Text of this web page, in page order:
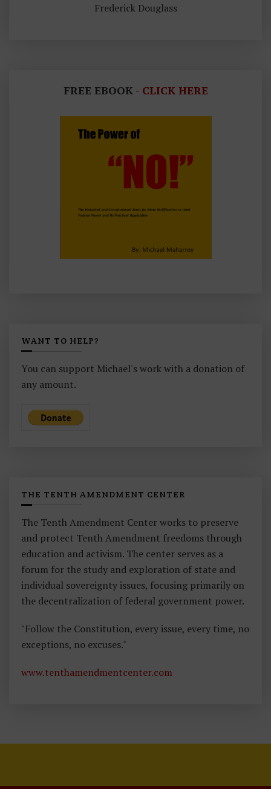
Frederick Douglass
FREE EBOOK - CLICK HERE
WANT TO HELP?
You can support Michael's work with a donation of
any amount.
THE TENTH AMENDMENT CENTER
The Tenth Amendment Center works to preserve
and protect Tenth Amendment freedoms through
education and activism. The center serves as a
forum for the study and exploration of state and
individual sovereignty issues, focusing primarily on
the decentralization of federal government power.
"Follow the Constitution, every issue, every time, no
exceptions, no excuses."
www.tenthamendmentcenter.com